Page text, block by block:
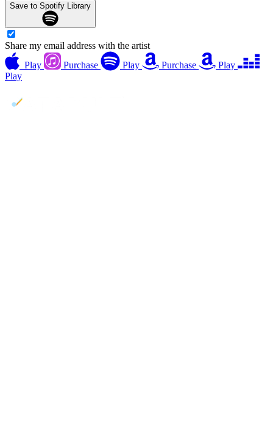
Save to Spotify Library
Share my email address with the artist
Play
Purchase Play Purchase
Play
Play